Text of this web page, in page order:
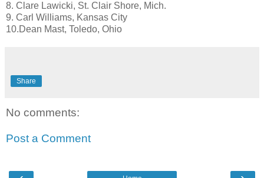
8. Clare Lawicki, St. Clair Shore, Mich.
9. Carl Williams, Kansas City
10.Dean Mast, Toledo, Ohio
Share
No comments:
Post a Comment